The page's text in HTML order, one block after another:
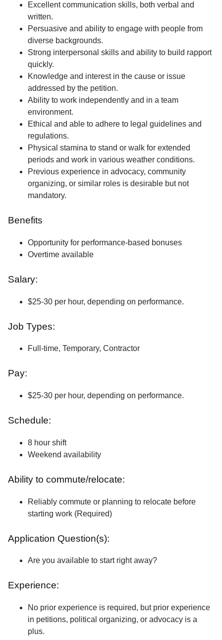
Excellent communication skills, both verbal and
written.
Persuasive and ability to engage with people from
diverse backgrounds.
Strong interpersonal skills and ability to build rapport
quickly.
Knowledge and interest in the cause or issue
addressed by the petition.
Ability to work independently and in a team
environment.
Ethical and able to adhere to legal guidelines and
regulations.
Physical stamina to stand or walk for extended
periods and work in various weather conditions.
Previous experience in advocacy, community
organizing, or similar roles is desirable but not
mandatory.
Benefits
Opportunity for performance-based bonuses
Overtime available
Salary:
$25-30 per hour, depending on performance.
Job Types:
Full-time, Temporary, Contractor
Pay:
$25-30 per hour, depending on performance.
Schedule:
8 hour shift
Weekend availability
Ability to commute/relocate:
Reliably commute or planning to relocate before
starting work (Required)
Application Question(s):
Are you available to start right away?
Experience:
No prior experience is required, but prior experience
in petitions, political organizing, or advocacy is a
plus.